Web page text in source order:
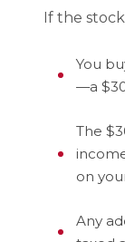
If the
You
—a
The
on
Any